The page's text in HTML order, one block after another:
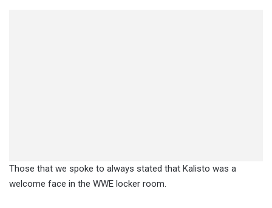
Those that we spoke to always stated that Kalisto was a
welcome face in the WWE locker room.